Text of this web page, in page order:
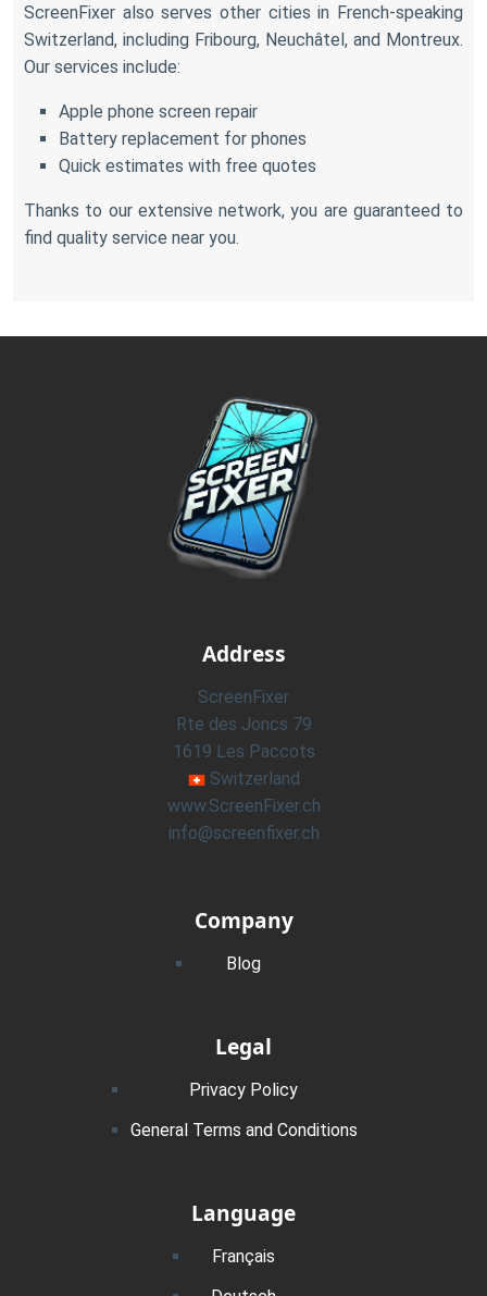
ScreenFixer also serves other cities in French-speaking
Switzerland, including Fribourg, Neuchâtel, and Montreux.
Our services include:
Apple phone screen repair
Battery replacement for phones
Quick estimates with free quotes
Thanks to our extensive network, you are guaranteed to
find quality service near you.
Address
ScreenFixer
Rte des Joncs 79
1619 Les Paccots
Switzerland
www.ScreenFixer.ch
info@screenfixer.ch
Company
Blog
Legal
Privacy Policy
General Terms and Conditions
Language
Français